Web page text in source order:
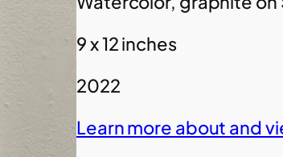
9 x 12 inches
2022
Learn more about and